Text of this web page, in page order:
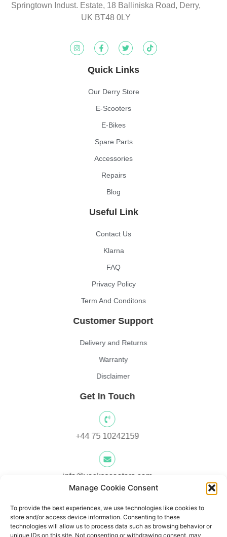
Manage Cookie Consent
To provide the best experiences, we use technologies like cookies to
store and/or access device information. Consenting to these
technologies will allow us to process data such as browsing behavior or
unique IDs on this site. Not consenting or withdrawing consent, may
Springtown Indust. Estate, 18 Balliniska Road, Derry,
UK BT48 0LY
Quick Links
Our Derry Store
E-Scooters
E-Bikes
Spare Parts
Accessories
Repairs
Blog
Useful Link
Contact Us
Klarna
FAQ
Privacy Policy
Term And Conditons
Customer Support
Delivery and Returns
Warranty
Disclaimer
Get In Touch
+44 75 10242159
info@yocksscooters.com
Unit 3 Lower Ground Floor, Springtown Industrial Estate,
Londonderry, UK, BT48 0LY